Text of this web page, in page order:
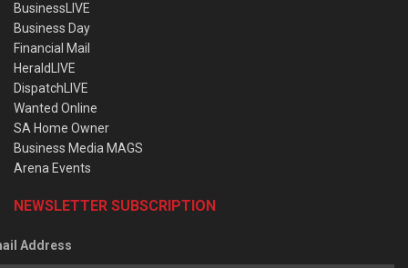
BusinessLIVE
Business Day
Financial Mail
HeraldLIVE
DispatchLIVE
Wanted Online
SA Home Owner
Business Media MAGS
Arena Events
NEWSLETTER SUBSCRIPTION
Address